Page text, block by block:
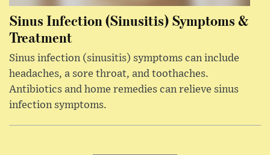
Sinus Infection (Sinusitis) Symptoms &
Treatment
Sinus infection (sinusitis) symptoms can include
headaches, a sore throat, and toothaches.
Antibiotics and home remedies can relieve sinus
infection symptoms.